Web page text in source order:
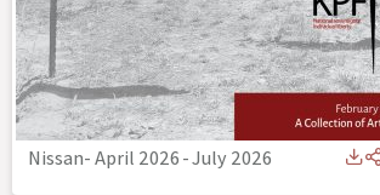
Nissan- April 2026-July 2026